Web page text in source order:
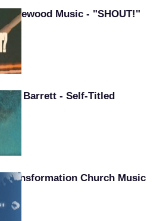
Lakewood Music - "SHOUT!"
Pat Barrett - Self-Titled
Transformation Church Music